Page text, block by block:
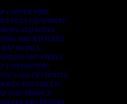
COPPER WIRE.
DUTY EQUIPMENT.
AND RODES.
AND BATTERIES.
METALS.
AND STEELS.
CONTAINNERS.
AND PET BOTTLE.
AND TABLETS.
ELECTRONICS.
AND TIPPERS.